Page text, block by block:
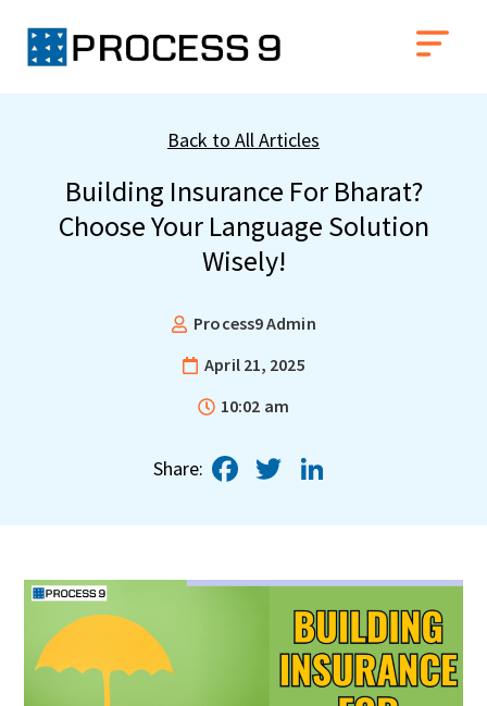
Back to All Articles
Building Insurance For Bharat?
Choose Your Language Solution
Wisely!
Process9 Admin
April 21, 2025
10:02 am
Share: Facebook
Twitter